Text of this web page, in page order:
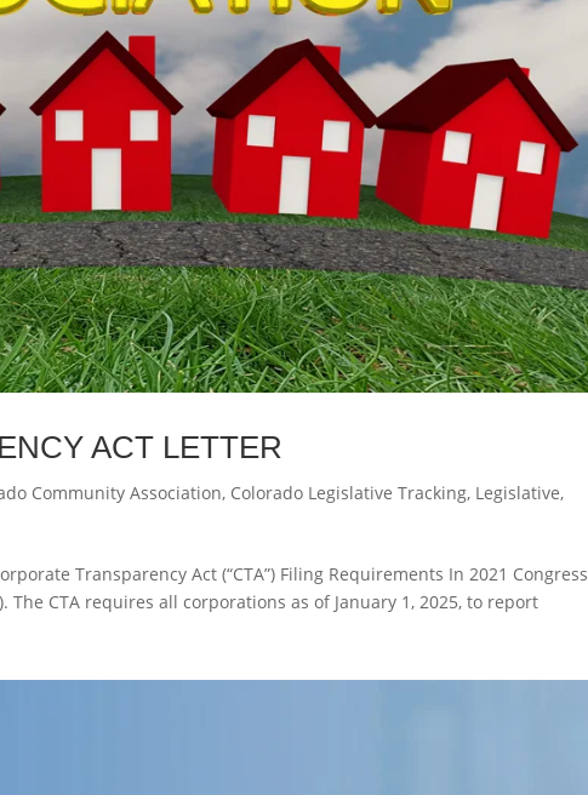
ACT LETTER
Community Association, Colorado Legislative Tracking, Legislative,
Transparency Act (“CTA”) Filing Requirements In 2021 Congress
The CTA requires all corporations as of January 1, 2025, to report